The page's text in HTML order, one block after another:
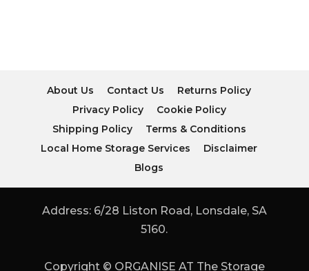
About Us Contact Us
Returns Policy
Privacy Policy
Cookie Policy
Shipping Policy
Terms & Conditions
Local Home Storage Services
Disclaimer
Blogs
Address: 6/28 Liston Road, Lonsdale, SA
5160.
Copyright © ORGANISE AT The Storage